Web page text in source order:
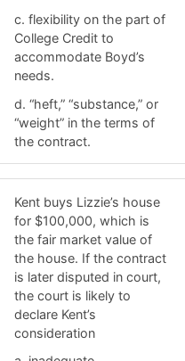
c. ​flexibility on the part of
College Credit to
accommodate Boyd’s
needs.
d. ​“heft,” “substance,” or
“weight” in the terms of
the contract.
Kent buys Lizzie’s house
for $100,000, which is
the fair market value of
the house. If the contract
is later disputed in court,
the court is likely to
declare Kent’s
consideration